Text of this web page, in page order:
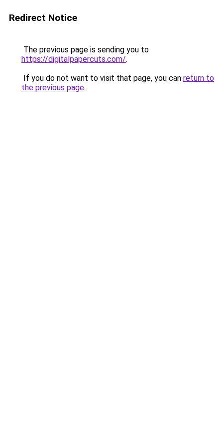
Redirect Notice
The previous page is sending you to
https://digitalpapercuts.com/.
If you do not want to visit that page, you can return to
the previous page.